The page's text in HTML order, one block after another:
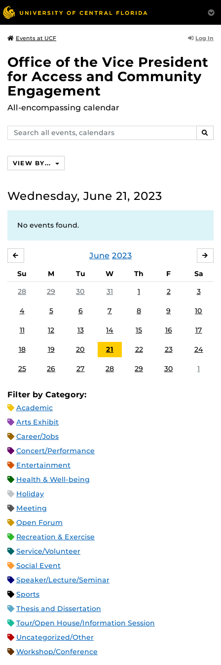
Events at UCF Log In
Office of the Vice President
for Access and Community
Engagement
All-encompassing calendar
Search
events,
VIEW BY...
Wednesday, June 21, 2023
No events found.
June 2023
Su M Tu W Th F
Sa
28
29 30 31 1 2 3
4 5 6 7 8 9 10
11 12 13 14 15 16 17
18 19 20 21 22 23 24
25 26 27 28 29 30 1
Filter by Category:
Academic
Arts Exhibit
Career/Jobs
Concert/Performance
Entertainment
Health & Well-being
Holiday
Meeting
Open Forum
Recreation & Exercise
Service/Volunteer
Social Event
Speaker/Lecture/Seminar
Sports
Thesis and Dissertation
Tour/Open House/Information Session
Uncategorized/Other
Workshop/Conference